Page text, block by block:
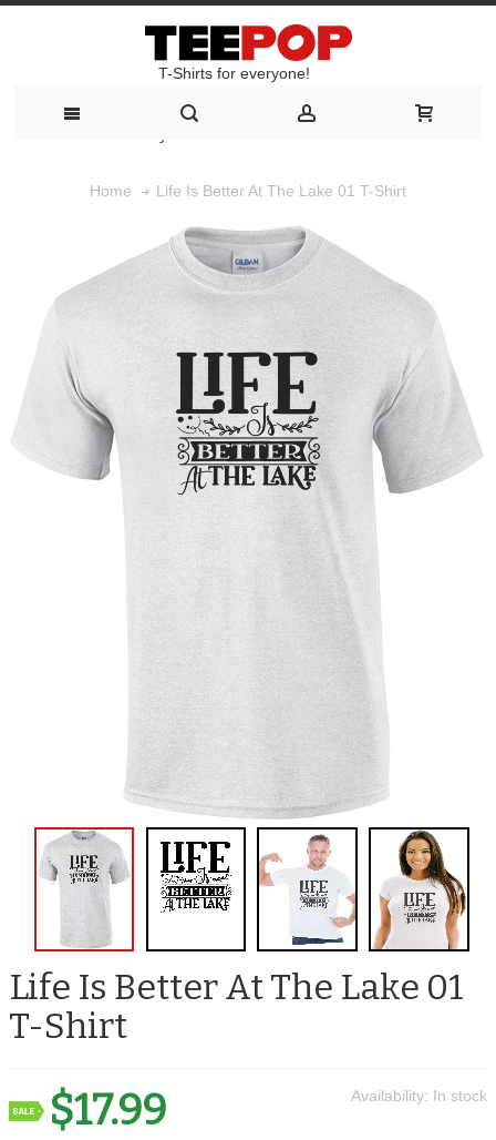
T-Shirts for everyone!
Home Life Is Better At The Lake 01 T-Shirt
Life Is Better At The Lake 01
T-Shirt
Availability: In stock
$17.99